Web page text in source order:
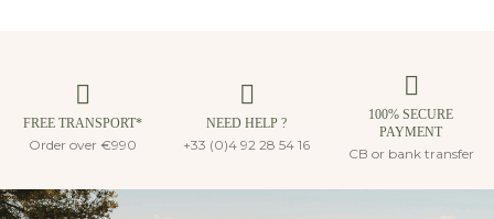
FREE TRANSPORT*
Order over €990
NEED HELP ?
+33 (0)4 92 28 54 16
100% SECURE
PAYMENT
CB or bank transfer